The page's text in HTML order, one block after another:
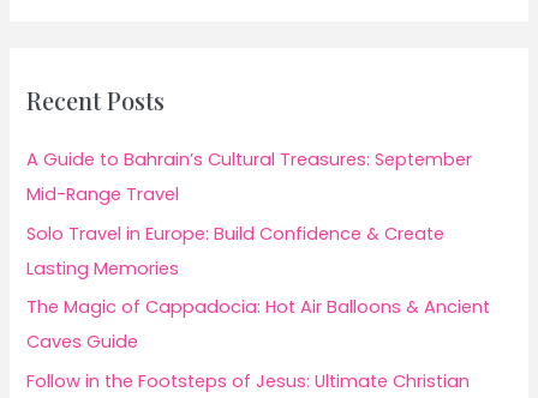
Recent Posts
A Guide to Bahrain’s Cultural Treasures: September
Mid-Range Travel
Solo Travel in Europe: Build Confidence & Create
Lasting Memories
The Magic of Cappadocia: Hot Air Balloons & Ancient
Caves Guide
Follow in the Footsteps of Jesus: Ultimate Christian